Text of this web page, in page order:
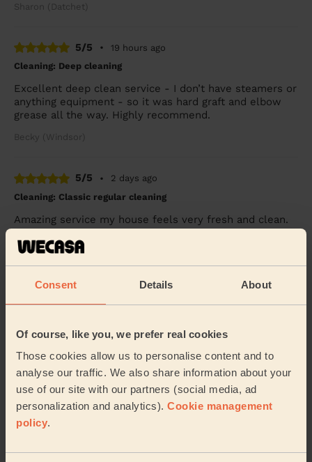
Consent Details About
Of course, like you, we prefer real cookies
Those cookies allow us to personalise content and to
analyse our traffic. We also share information about your
use of our site with our partners (social media, ad
personalization and analytics). Cookie management
policy.
Sharon (Datchet)
5/5 •
19 hours ago
Cleaning: Deep cleaning
Excellent deep clean service - I don’t have steamers or
anything equipment - so it was hard graft and elbow
grease all the way. Highly recommend.
Becky (Windsor)
5/5 •
2 days ago
Cleaning: Classic regular cleaning
Amazing service my house feels very fresh and clean.
It’s the refresh I needed. Thank you for the lovely
service
Sonia (Pinner)
5/5 •
3 days ago
Thank you so much
Nikki (Mill End)